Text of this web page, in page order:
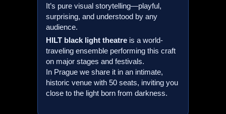
It’s pure visual storytelling—playful,
surprising, and understood by any
audience.
HILT black light theatre is a world-
traveling ensemble performing this craft
on major stages and festivals.
In Prague we share it in an intimate,
historic venue with 50 seats, inviting you
close to the light born from darkness.